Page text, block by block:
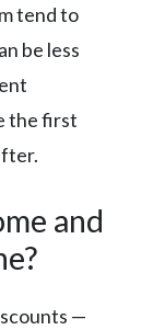
tend to
be less
the first
and
—